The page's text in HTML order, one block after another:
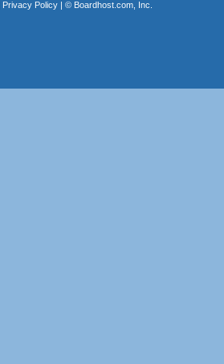
Privacy Policy| © Boardhost.com, Inc.